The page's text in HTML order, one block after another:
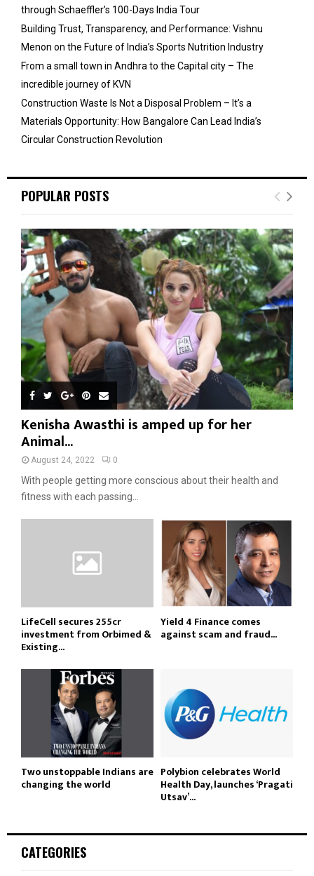
through Schaeffler’s 100-Days India Tour
Building Trust, Transparency, and Performance: Vishnu
Menon on the Future of India’s Sports Nutrition Industry
From a small town in Andhra to the Capital city – The
incredible journey of KVN
Construction Waste Is Not a Disposal Problem – It’s a
Materials Opportunity: How Bangalore Can Lead India’s
Circular Construction Revolution
POPULAR POSTS
Kenisha Awasthi is amped up for her
Animal...
August 24, 2022 0
With people getting more conscious about their health and
fitness with each passing...
LifeCell secures ₹255cr
investment from Orbimed &
Existing...
Yield 4 Finance comes
against scam and fraud...
Two unstoppable Indians are
changing the world
Polybion celebrates World
Health Day, launches ‘Pragati
Utsav’...
CATEGORIES